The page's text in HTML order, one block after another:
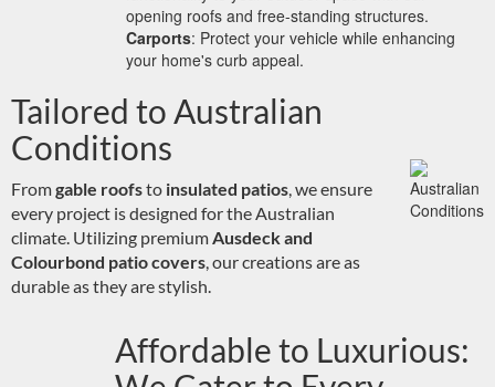
opening roofs and free-standing structures.
Carports: Protect your vehicle while enhancing
your home's curb appeal.
Tailored to Australian
Conditions
Fromgable roofsto insulated patios , we ensure
every project is designed for the Australian
climate. Utilizing premium Ausdeck and
Colourbond patio covers , our creations are as
durable as they are stylish.
Affordable to Luxurious: